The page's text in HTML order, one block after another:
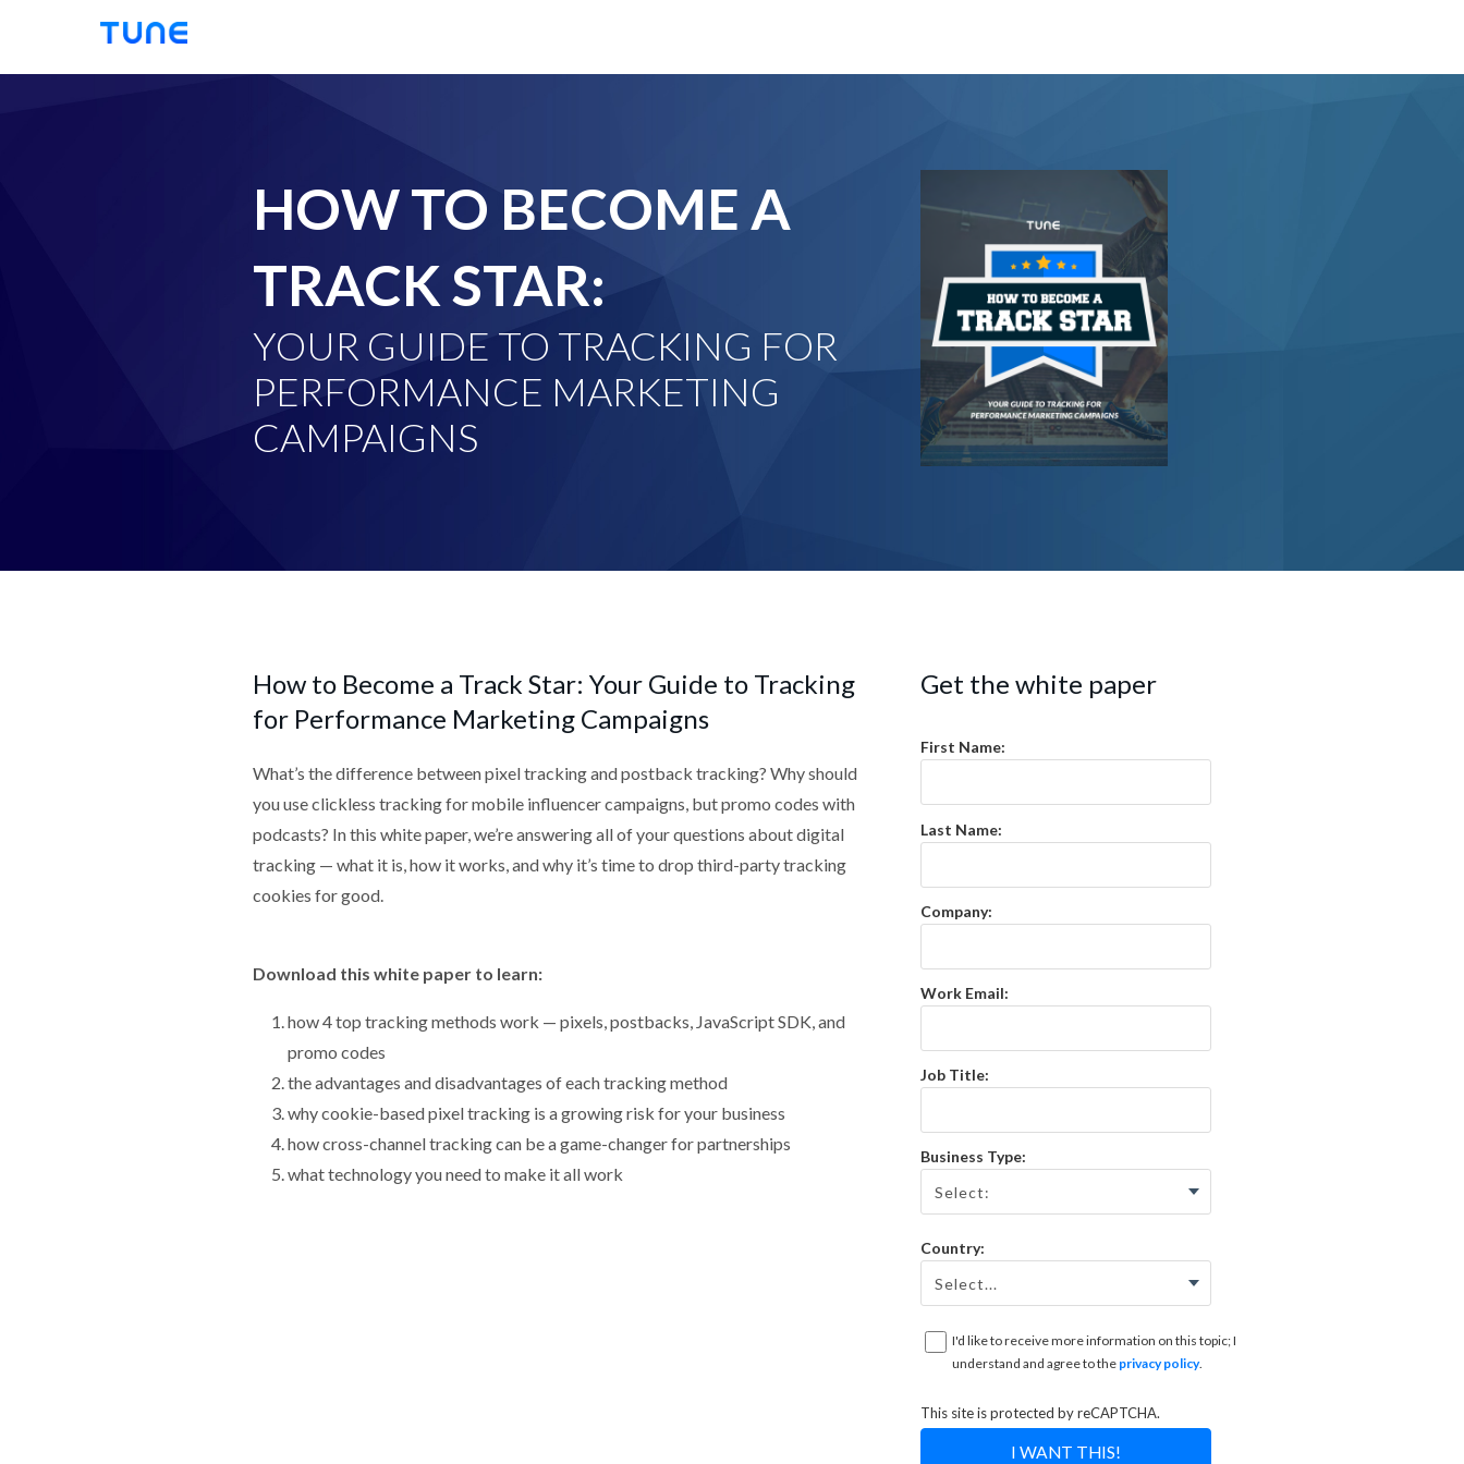
HOW TO BECOME A
TRACK STAR:
YOUR GUIDE TO TRACKING FOR
PERFORMANCE MARKETING
CAMPAIGNS
How to Become a Track Star: Your Guide to Tracking
for Performance Marketing Campaigns
What’s the difference between pixel tracking and postback tracking? Why should
you use clickless tracking for mobile influencer campaigns, but promo codes with
podcasts? In this white paper, we’re answering all of your questions about digital
tracking — what it is, how it works, and why it’s time to drop third-party tracking
cookies for good.
Download this white paper to learn:
how 4 top tracking methods work — pixels, postbacks, JavaScript SDK, and
promo codes
the advantages and disadvantages of each tracking method
why cookie-based pixel tracking is a growing risk for your business
how cross-channel tracking can be a game-changer for partnerships
what technology you need to make it all work
Get the white paper
First Name:
Last Name:
Company:
Work Email:
Job Title:
Business Type:
Country:
I'd like to receive more information on this topic; I
understand and agree to the privacy policy.
This site is protected by reCAPTCHA.
I WANT THIS!